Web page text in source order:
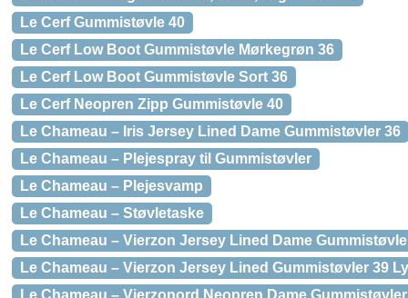
Le Cerf Gummistøvle 40
Le Cerf Low Boot Gummistøvle Mørkegrøn 36
Le Cerf Low Boot Gummistøvle Sort 36
Le Cerf Neopren Zipp Gummistøvle 40
Le Chameau – Iris Jersey Lined Dame Gummistøvler 36
Le Chameau – Plejespray til Gummistøvler
Le Chameau – Plejesvamp
Le Chameau – Støvletaske
Le Chameau – Vierzon Jersey Lined Dame
Le Chameau – Vierzon Jersey Lined Gummistøvler 39
Le Chameau – Vierzonord Neopren Dame